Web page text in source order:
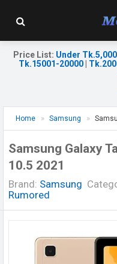
Price List: Under Tk.5,000|
Tk.15001-20000|
Home Samsung
Samsung Galaxy
10.5 2021
Brand: Samsung
Rumored